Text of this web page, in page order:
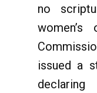
no
women’s
issued a